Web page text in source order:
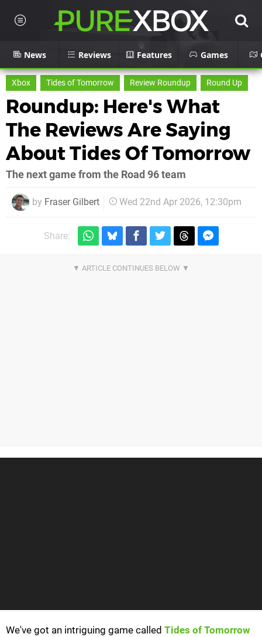
News Reviews Features Games
Xbox Tides of Tomorrow Review Roundup Round Up
Roundup: Here's What
The Reviews Are Saying
About Tides Of Tomorrow
The next game from the Road 96 team
by Fraser Gilbert Wed 22nd Apr 2026, 12:30pm
Share:
We've got an intriguing game called Tides of Tomorrow